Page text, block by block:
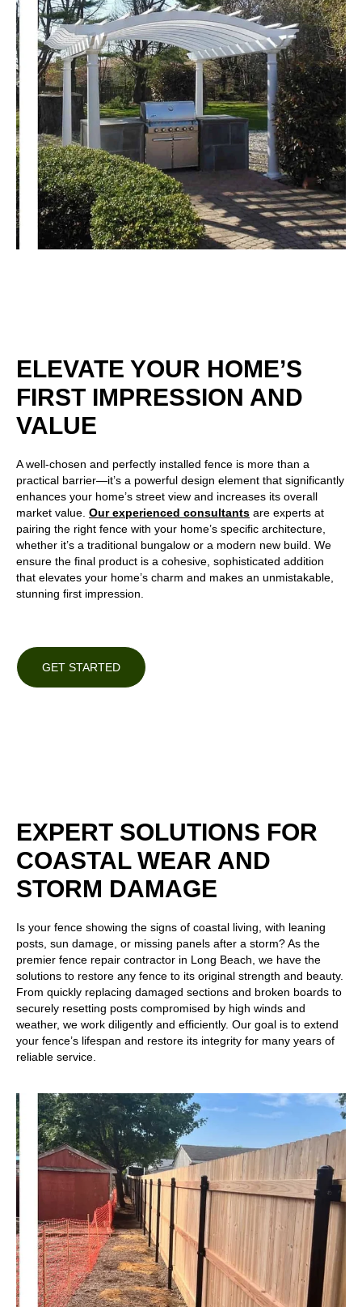
ELEVATE YOUR HOME’S
FIRST IMPRESSION AND
VALUE
A well-chosen and perfectly installed fence is more than a
practical barrier—it’s a powerful design element that significantly
enhances your home’s street view and increases its overall
market value. Our experienced consultants are experts at
pairing the right fence with your home’s specific architecture,
whether it’s a traditional bungalow or a modern new build. We
ensure the final product is a cohesive, sophisticated addition
that elevates your home’s charm and makes an unmistakable,
stunning first impression.
GET STARTED
EXPERT SOLUTIONS FOR
COASTAL WEAR AND
STORM DAMAGE
Is your fence showing the signs of coastal living, with leaning
posts, sun damage, or missing panels after a storm? As the
premier fence repair contractor in Long Beach, we have the
solutions to restore any fence to its original strength and beauty.
From quickly replacing damaged sections and broken boards to
securely resetting posts compromised by high winds and
weather, we work diligently and efficiently. Our goal is to extend
your fence’s lifespan and restore its integrity for many years of
reliable service.